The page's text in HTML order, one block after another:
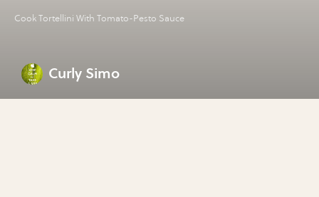
Cook Tortellini With Tomato-Pesto Sauce
Curly Simo